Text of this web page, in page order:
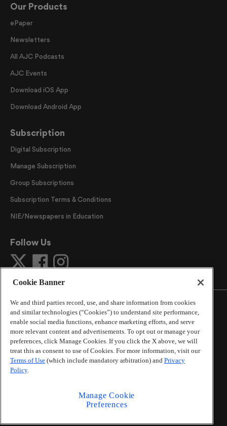
Our Products
ePaper
Newsletters
All AJC Podcasts
AJC Events
Download iOS App
Download Android App
Subscription
Digital Subscription
Manage Subscription
Group Subscriptions
Subscription Terms & Conditions
NIE/Newspapers in Education
Follow Us
©2026The Atlanta Journal-Constitution. All Rights
Reserved.
By using this website, you accept the terms of our
Online Services Terms of Use ,Privacy Policy,Careers at
Cox Enterprises
Learn aboutDo Not Sell or Share My Personal
Information
Cookie Banner
We and third parties record, use, and share information from cookies
and similar technologies (“Cookies”) to understand site performance,
enable social media functions, enhance marketing efforts, and serve
more relevant content and advertisements. To opt out or manage your
preferences, click Manage Cookies. If you click the X above, we will
treat this as consent to use of Cookies. For more information, visit our
Terms of Use (which include mandatory arbitration) and Privacy
Policy.
Manage Cookie
Preferences